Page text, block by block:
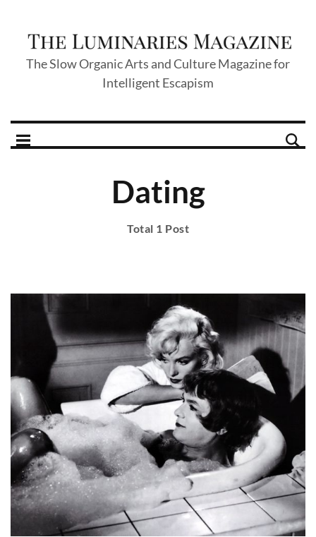
The Slow Organic Arts and Culture Magazine for
Intelligent Escapism
Dating
Total 1 Post